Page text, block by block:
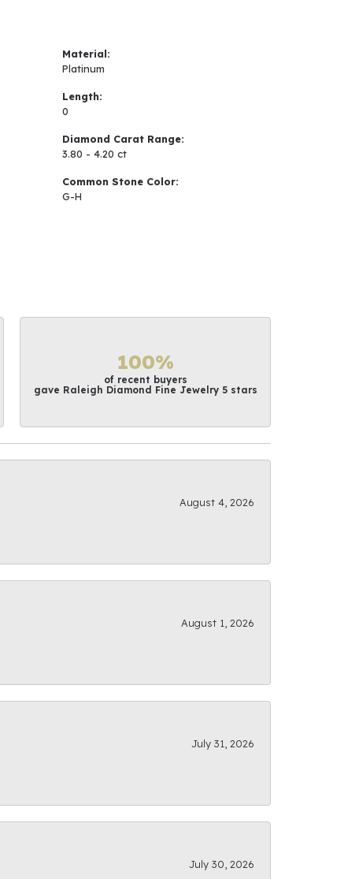
Material:
Platinum
Length:
0
Diamond Carat Range:
3.80 - 4.20 ct
Common Stone Color:
G-H
100%
of recent buyers
gave Raleigh Diamond Fine Jewelry 5 stars
August 4, 2026
August 1, 2026
July 31, 2026
July 30, 2026